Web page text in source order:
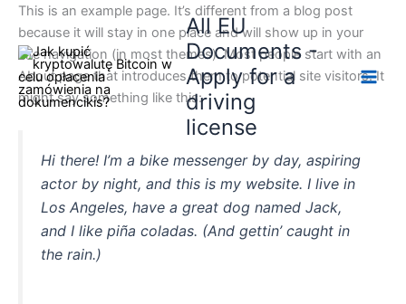
Skip
content
All EU
Documents -
Apply for a
driving
license
This is an example page. It’s different from a blog post
because it will stay in one place and will show up in your
site navigation (in most themes). Most people start with an
About page that introduces them to potential site visitors. It
might say something like this:
Hi there! I’m a bike messenger by day, aspiring
actor by night, and this is my website. I live in
Los Angeles, have a great dog named Jack,
and I like piña coladas. (And gettin’ caught in
the rain.)